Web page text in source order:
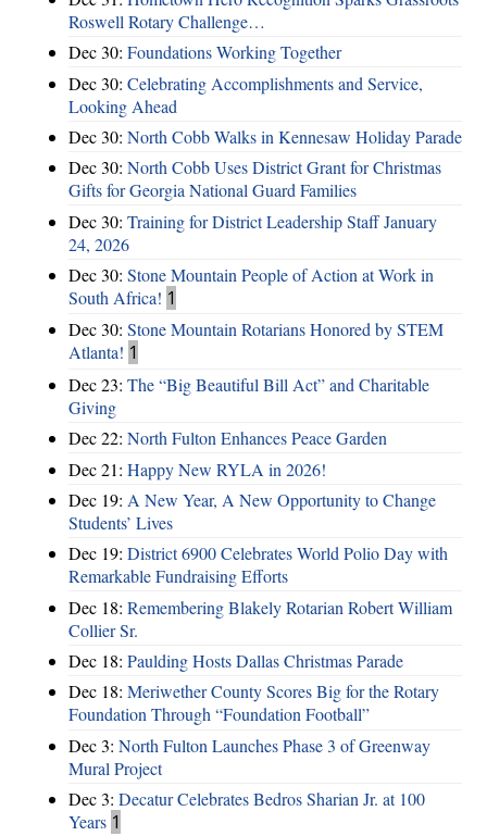
Roswell Rotary Challenge…
Dec 30: Foundations Working Together
Dec 30: Celebrating Accomplishments and Service,
Looking Ahead
Dec 30: North Cobb Walks in Kennesaw Holiday Parade
Dec 30: North Cobb Uses District Grant for Christmas
Gifts for Georgia National Guard Families
Dec 30: Training for District Leadership Staff January
24, 2026
Dec 30: Stone Mountain People of Action at Work in
South Africa! 1
Dec 30: Stone Mountain Rotarians Honored by STEM
Atlanta! 1
Dec 23: The “Big Beautiful Bill Act” and Charitable
Giving
Dec 22: North Fulton Enhances Peace Garden
Dec 21: Happy New RYLA in 2026!
Dec 19: A New Year, A New Opportunity to Change
Students’ Lives
Dec 19: District 6900 Celebrates World Polio Day with
Remarkable Fundraising Efforts
Dec 18: Remembering Blakely Rotarian Robert William
Collier Sr.
Dec 18: Paulding Hosts Dallas Christmas Parade
Dec 18: Meriwether County Scores Big for the Rotary
Foundation Through “Foundation Football”
Dec 3: North Fulton Launches Phase 3 of Greenway
Mural Project
Dec 3: Decatur Celebrates Bedros Sharian Jr. at 100
Years 1